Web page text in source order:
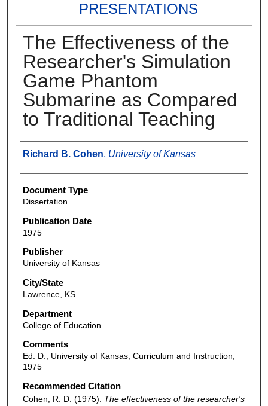
PRESENTATIONS
The Effectiveness of the
Researcher's Simulation
Game Phantom
Submarine as Compared
to Traditional Teaching
Authors
Richard B. Cohen, University of Kansas
Document Type
Dissertation
Publication Date
1975
Publisher
University of Kansas
City/State
Lawrence, KS
Department
College of Education
Comments
Ed. D., University of Kansas, Curriculum and Instruction,
1975
Recommended Citation
Cohen, R. D. (1975). The effectiveness of the researcher's